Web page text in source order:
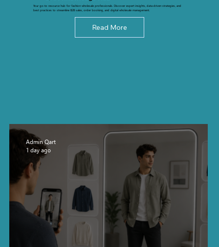
Your go-to resource hub for fashion wholesale professionals. Discover expert insights, data-driven strategies, and
best practices to streamline B2B sales, order booking, and digital wholesale management.
Read More
Admin Qart
1 day ago